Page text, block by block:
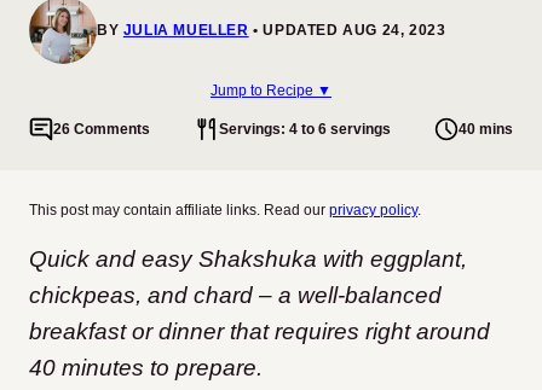
BY JULIA MUELLER UPDATED AUG 24, 2023
Jump to Recipe ▼
26 Comments Servings: 4 to 6 servings 40 mins
This post may contain affiliate links. Read our privacy policy.
Quick and easy Shakshuka with eggplant,
chickpeas, and chard – a well-balanced
breakfast or dinner that requires right around
40 minutes to prepare.